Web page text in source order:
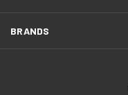
BRANDS